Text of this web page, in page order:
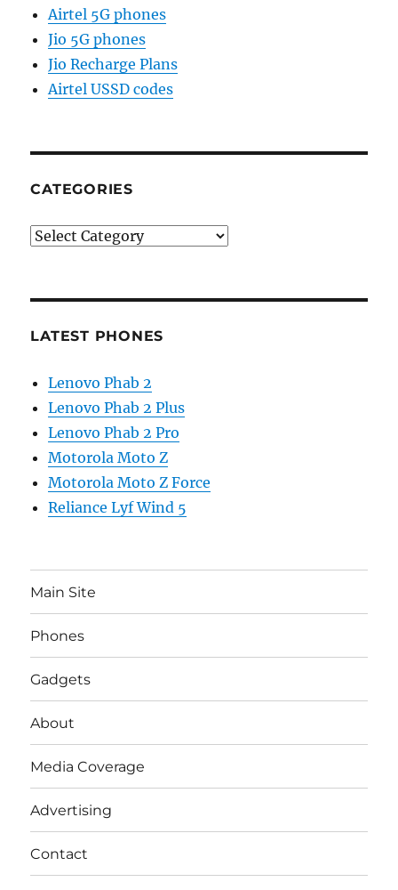
Airtel 5G phones
Jio 5G phones
Jio Recharge Plans
Airtel USSD codes
CATEGORIES
Categories
LATEST PHONES
Lenovo Phab 2
Lenovo Phab 2 Plus
Lenovo Phab 2 Pro
Motorola Moto Z
Motorola Moto Z Force
Reliance Lyf Wind 5
Main Site
Phones
Gadgets
About
Media Coverage
Advertising
Contact